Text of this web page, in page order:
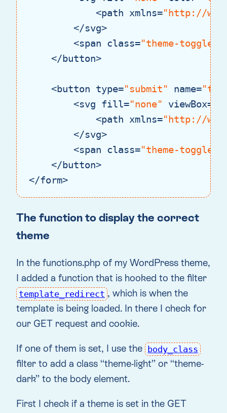
<path xmlns="http://
</svg>
<span class="theme-
</button>
<button type="submit" name=
<svg fill="none" viewBox=
<path xmlns="http://
</svg>
<span class="theme-
</button>
</form>
The function to display the correct
theme
In the functions.php of my WordPress theme,
I added a function that is hooked to the filter
template_redirect , which is when the
template is being loaded. In there I check for
our GET request and cookie.
If one of them is set, I use the body_class
filter to add a class “theme-light” or “theme-
dark” to the body element.
First I check if a theme is set in the GET